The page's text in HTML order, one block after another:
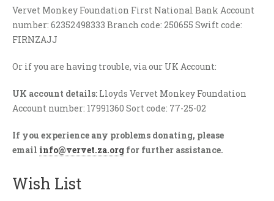
Vervet Monkey Foundation First National Bank Account
number: 62352498333 Branch code: 250655 Swift code:
FIRNZAJJ
Or if you are having trouble, via our UK Account:
UK account details: Lloyds Vervet Monkey Foundation
Account number: 17991360 Sort code: 77-25-02
If you experience any problems donating, please
email info@vervet.za.org for further assistance.
Wish List